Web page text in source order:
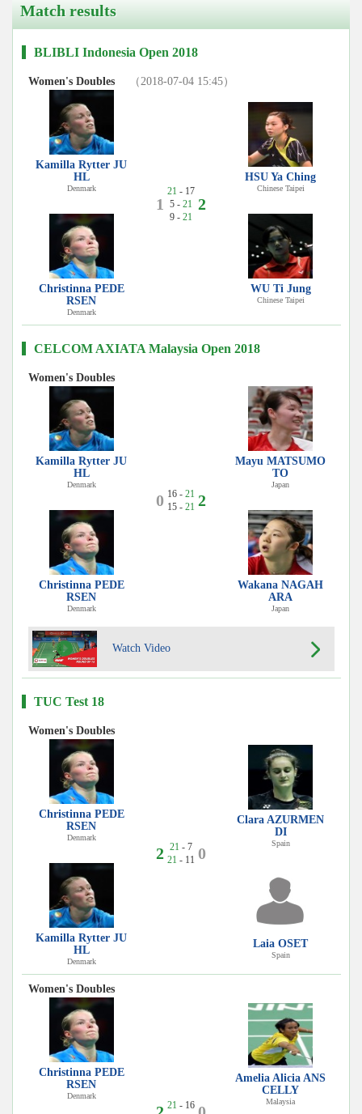
Match results
BLIBLI Indonesia Open 2018
Women's Doubles （2018-07-04 15:45）
Kamilla Rytter JU
HL
Denmark
Christinna PEDE
RSEN
Denmark
1
21 - 17
5 - 21
9 - 21
2
HSU Ya Ching
Chinese Taipei
WU Ti Jung
Chinese Taipei
CELCOM AXIATA Malaysia Open 2018
Women's Doubles
Kamilla Rytter JU
HL
Denmark
Christinna PEDE
RSEN
Denmark
0 16 - 21
15 - 21 2
Mayu MATSUMO
TO
Japan
Wakana NAGAH
ARA
Japan
Watch Video
TUC Test 18
Women's Doubles
Christinna PEDE
RSEN
Denmark
Kamilla Rytter JU
HL
Denmark
2 21 - 7
21 - 11 0
Clara AZURMEN
DI
Spain
Laia OSET
Spain
Women's Doubles
Christinna PEDE
RSEN
Denmark
21 - 16
Amelia Alicia ANS
CELLY
Malaysia